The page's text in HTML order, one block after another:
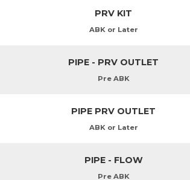
PRV KIT
ABK or Later
PIPE - PRV OUTLET
Pre ABK
PIPE PRV OUTLET
ABK or Later
PIPE - FLOW
Pre ABK